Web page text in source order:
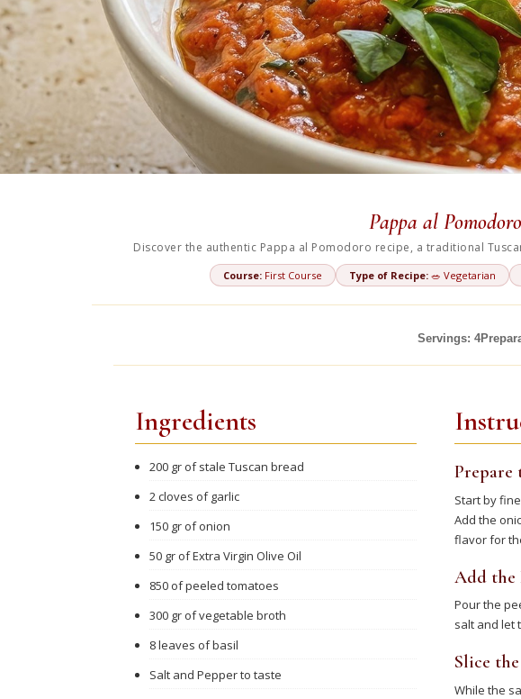
Pappa al
Discover the authentic Pappa al Pomodoro recipe, a traditional
Course: First Course Type of Recipe: 🥗 Vegetarian
Servings: 4
Ingredients
200 gr of stale Tuscan bread
2 cloves of garlic
150 gr of onion
50 gr of Extra Virgin Olive Oil
850 of peeled tomatoes
300 gr of vegetable broth
8 leaves of basil
Salt and Pepper to taste
Prepare
Start by
Add the
flavor for
Add the
Pour the
salt and let
Slice
While the